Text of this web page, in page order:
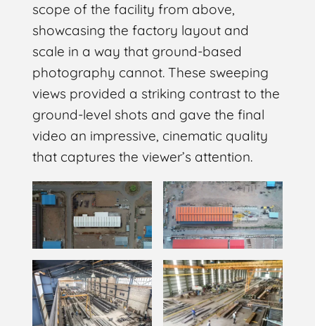
scope of the facility from above,
showcasing the factory layout and
scale in a way that ground-based
photography cannot. These sweeping
views provided a striking contrast to the
ground-level shots and gave the final
video an impressive, cinematic quality
that captures the viewer’s attention.